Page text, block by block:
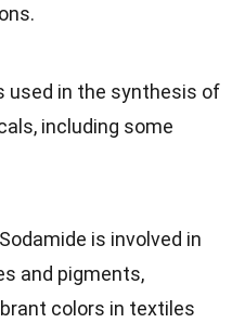
used in the synthesis of
including some
is involved in
and pigments,
colors in textiles